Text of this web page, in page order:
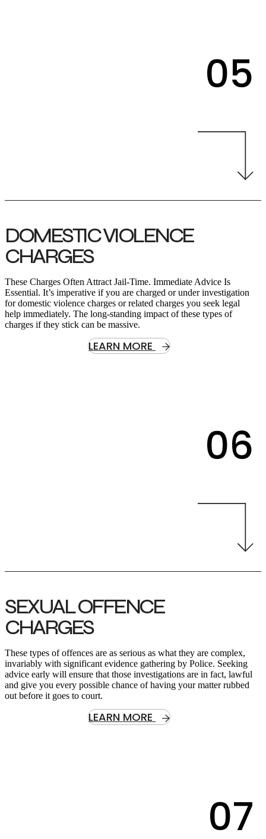
05
DOMESTIC VIOLENCE
CHARGES
These Charges Often Attract Jail-Time. Immediate Advice Is
Essential. It’s imperative if you are charged or under investigation
for domestic violence charges or related charges you seek legal
help immediately. The long-standing impact of these types of
charges if they stick can be massive.
LEARN MORE
06
SEXUAL OFFENCE
CHARGES
These types of offences are as serious as what they are complex,
invariably with significant evidence gathering by Police. Seeking
advice early will ensure that those investigations are in fact, lawful
and give you every possible chance of having your matter rubbed
out before it goes to court.
LEARN MORE
07